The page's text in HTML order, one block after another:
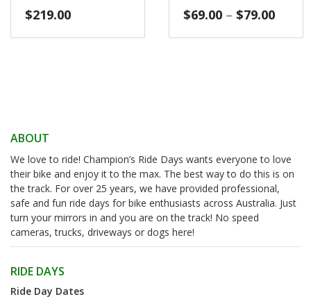
$219.00 $69.00 – $79.00Price
ABOUT
We love to ride! Champion’s Ride Days wants everyone to love
their bike and enjoy it to the max. The best way to do this is on
the track. For over 25 years, we have provided professional,
safe and fun ride days for bike enthusiasts across Australia. Just
turn your mirrors in and you are on the track! No speed
cameras, trucks, driveways or dogs here!
RIDE DAYS
Ride Day Dates